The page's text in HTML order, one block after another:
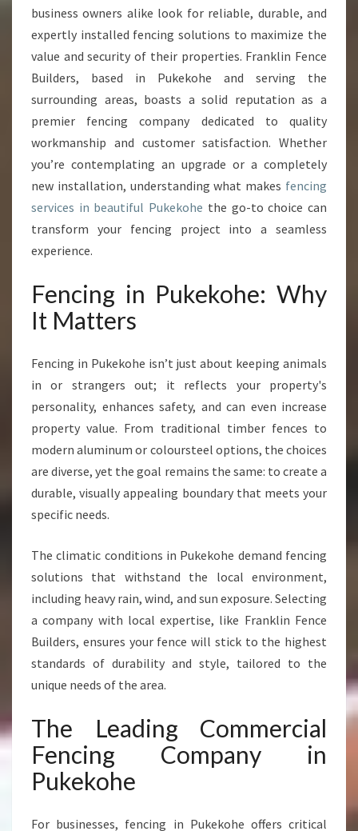
G
I
N
P
E
K
O
H
F
O
V
E
O
P
E
R
Y
N
D
business owners alike look for reliable, durable, and
expertly installed fencing solutions to maximize the
value and security of their properties. Franklin Fence
Builders, based in Pukekohe and serving the
surrounding areas, boasts a solid reputation as a
premier fencing company dedicated to quality
workmanship and customer satisfaction. Whether
you’re contemplating an upgrade or a completely
new installation, understanding what makes fencing
services in beautiful Pukekohe the go-to choice can
transform your fencing project into a seamless
experience.
Fencing in Pukekohe: Why
It Matters
Fencing in Pukekohe isn’t just about keeping animals
in or strangers out; it reflects your property's
personality, enhances safety, and can even increase
property value. From traditional timber fences to
modern aluminum or coloursteel options, the choices
are diverse, yet the goal remains the same: to create a
durable, visually appealing boundary that meets your
specific needs.
The climatic conditions in Pukekohe demand fencing
solutions that withstand the local environment,
including heavy rain, wind, and sun exposure. Selecting
a company with local expertise, like Franklin Fence
Builders, ensures your fence will stick to the highest
standards of durability and style, tailored to the
unique needs of the area.
The Leading Commercial
Fencing Company in
Pukekohe
For businesses, fencing in Pukekohe offers critical